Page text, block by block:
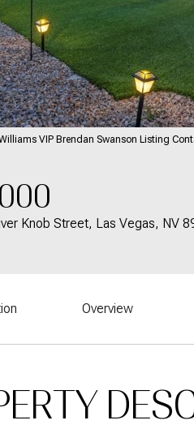
VIP Brendan Swanson Listing
Knob Street, Las Vegas, NV
Overview